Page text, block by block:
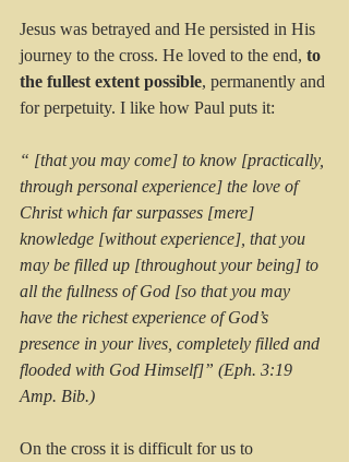
Jesus was betrayed and He persisted in His
journey to the cross. He loved to the end, to
the fullest extent possible, permanently and
for perpetuity. I like how Paul puts it:
“ [that you may come] to know [practically,
through personal experience] the love of
Christ which far surpasses [mere]
knowledge [without experience], that you
may be filled up [throughout your being] to
all the fullness of God [so that you may
have the richest experience of God’s
presence in your lives, completely filled and
flooded with God Himself]” (Eph. 3:19
Amp. Bib.)
On the cross it is difficult for us to